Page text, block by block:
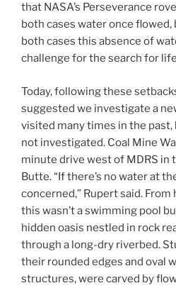
that NASA’s Perseverance
both cases water once flowed,
both cases this absence of
challenge for the search for
Today, following these
suggested we investigate a
visited many times in the past,
not investigated. Coal Mine
minute drive west of MDRS in
Butte. “If there’s no water at
concerned,” Rupert said.
this wasn’t a swimming pool
hidden oasis nestled in rock
through a long-dry riverbed.
their rounded edges and oval
structures, were carved by